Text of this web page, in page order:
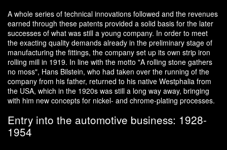
A whole series of technical innovations followed and the revenues
earned through these patents provided a solid basis for the later
successes of what was still a young company. In order to meet
the exacting quality demands already in the preliminary stage of
manufacturing the fittings, the company set up its own strip iron
rolling mill in 1919. In line with the motto "A rolling stone gathers
no moss", Hans Bilstein, who had taken over the running of the
company from his father, returned to his native Westphalia from
the USA, which in the 1920s was still a long way away, bringing
with him new concepts for nickel- and chrome-plating processes.
Entry into the automotive business: 1928-
1954